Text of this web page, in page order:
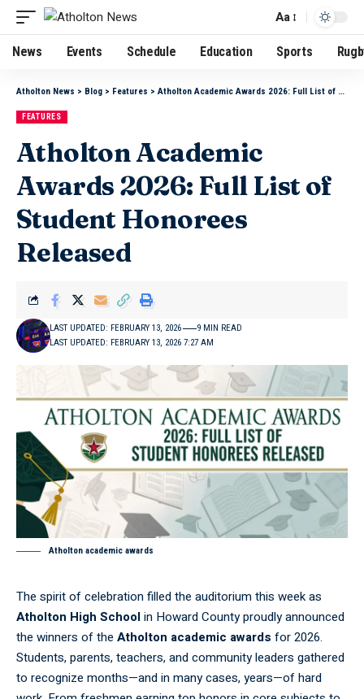
Aa
News Events Schedule Education Sports
Atholton News > Blog > Features > Atholton Academic Awards 2026: Full List of Student Honorees Released
FEATURES
Atholton Academic
Awards 2026: Full List of
Student Honorees
Released
LAST UPDATED: FEBRUARY 13, 2026 7:27 AM
LAST UPDATED: FEBRUARY 13, 2026 9 MIN READ
Atholton academic awards
The spirit of celebration filled the auditorium this week as
Atholton High Schoolin Howard County proudly announced
the winners of the Atholton academic awards for 2026.
Students, parents, teachers, and community leaders gathered
to recognize months—and in many cases, years—of hard